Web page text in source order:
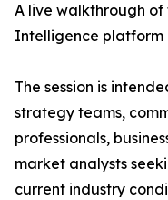
A live walkthrough
Intelligence platform
The session is
strategy teams,
professionals,
market analysts
current industry